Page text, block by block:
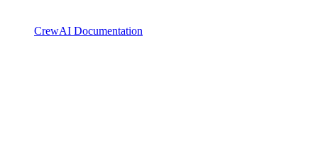
CrewAI Documentation